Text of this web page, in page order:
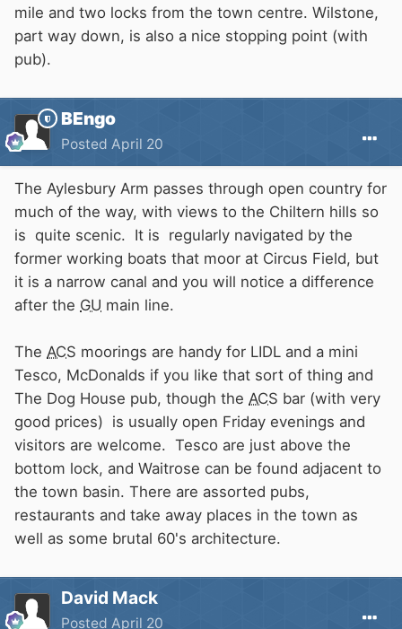
mile and two locks from the town centre. Wilstone,
part way down, is also a nice stopping point (with
pub).
BEngo
Posted April 20
The Aylesbury Arm passes through open country for
much of the way, with views to the Chiltern hills so
is quite scenic. It is regularly navigated by the
former working boats that moor at Circus Field, but
it is a narrow canal and you will notice a difference
after the GU main line.
The ACS moorings are handy for LIDL and a mini
Tesco, McDonalds if you like that sort of thing and
The Dog House pub, though the ACS bar (with very
good prices) is usually open Friday evenings and
visitors are welcome. Tesco are just above the
bottom lock, and Waitrose can be found adjacent to
the town basin. There are assorted pubs,
restaurants and take away places in the town as
well as some brutal 60's architecture.
David Mack
Posted April 20